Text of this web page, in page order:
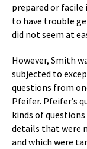
prepared or facile
to have trouble
did not seem at
However, Smith
subjected to
questions from
Pfeifer. Pfeifer’s
kinds of questions
details that were
and which were